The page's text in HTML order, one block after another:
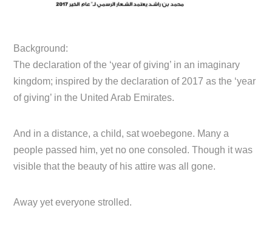
Background:
The declaration of the ‘year of giving’ in an imaginary
kingdom; inspired by the declaration of 2017 as the ‘year
of giving’ in the United Arab Emirates.
And in a distance, a child, sat woebegone. Many a
people passed him, yet no one consoled. Though it was
visible that the beauty of his attire was all gone.
Away yet everyone strolled.